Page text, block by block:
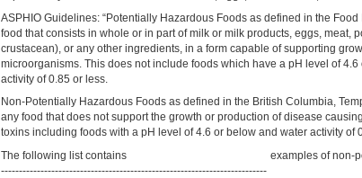
ASPHIO Guidelines: “Potentially Hazardous Foods as defined in the
food that consists in whole or in part of milk or milk products, eggs, meat,
crustacean), or any other ingredients, in a form capable of supporting
microorganisms. This does not include foods which have a pH level of
activity of 0.85 or less.
Non-Potentially Hazardous Foods as defined in the British Columbia,
any food that does not support the growth or production of disease
toxins including foods with a pH level of 4.6 or below and water activity of
The following list contains
examples of non-
--------------------------------------------------------------------------